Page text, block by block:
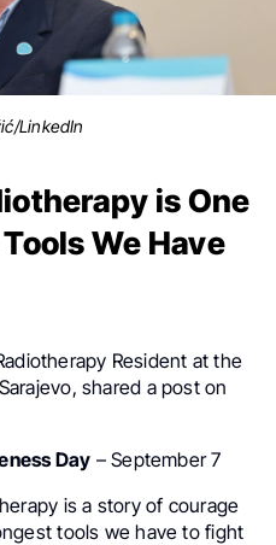
LinkedIn
is One
We Have
Resident at the
shared a post on
Day – September 7
is a story of courage
tools we have to fight